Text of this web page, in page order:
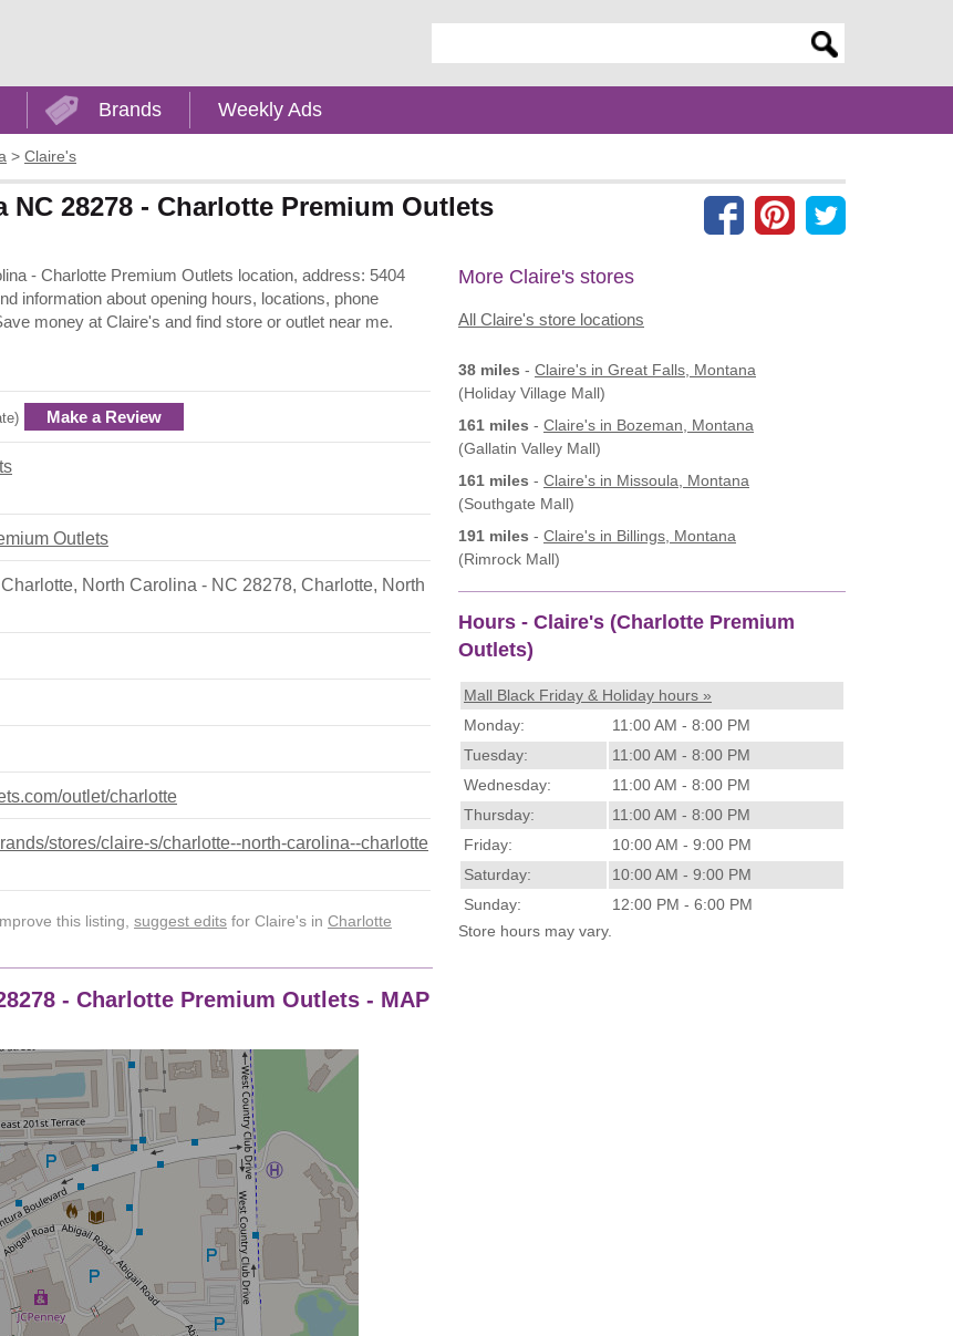
Brands Weekly Ads
> Claire's
28278 - Charlotte Premium Outlets
- Charlotte Premium Outlets location, address: 5404
information about opening hours, locations, phone
money at Claire's and find store or outlet near me.
Make a Review
Outlets
North Carolina - NC 28278, Charlotte, North
outlet/charlotte
stores/claire-s/charlotte--north-carolina--charlotte
this listing, suggest edits for Claire's in Charlotte
- Charlotte Premium Outlets - MAP
More Claire's stores
All Claire's store locations
38 miles - Claire's in Great Falls, Montana
(Holiday Village Mall)
161 miles - Claire's in Bozeman, Montana
(Gallatin Valley Mall)
161 miles - Claire's in Missoula, Montana
(Southgate Mall)
191 miles - Claire's in Billings, Montana
(Rimrock Mall)
Hours - Claire's (Charlotte Premium
Outlets)
Mall Black Friday & Holiday hours »
Monday:
11:00 AM - 8:00 PM
Tuesday:
11:00 AM - 8:00 PM
Wednesday:
11:00 AM - 8:00 PM
Thursday:
11:00 AM - 8:00 PM
Friday:
10:00 AM - 9:00 PM
Saturday:
10:00 AM - 9:00 PM
Sunday:
12:00 PM - 6:00 PM
Store hours may vary.